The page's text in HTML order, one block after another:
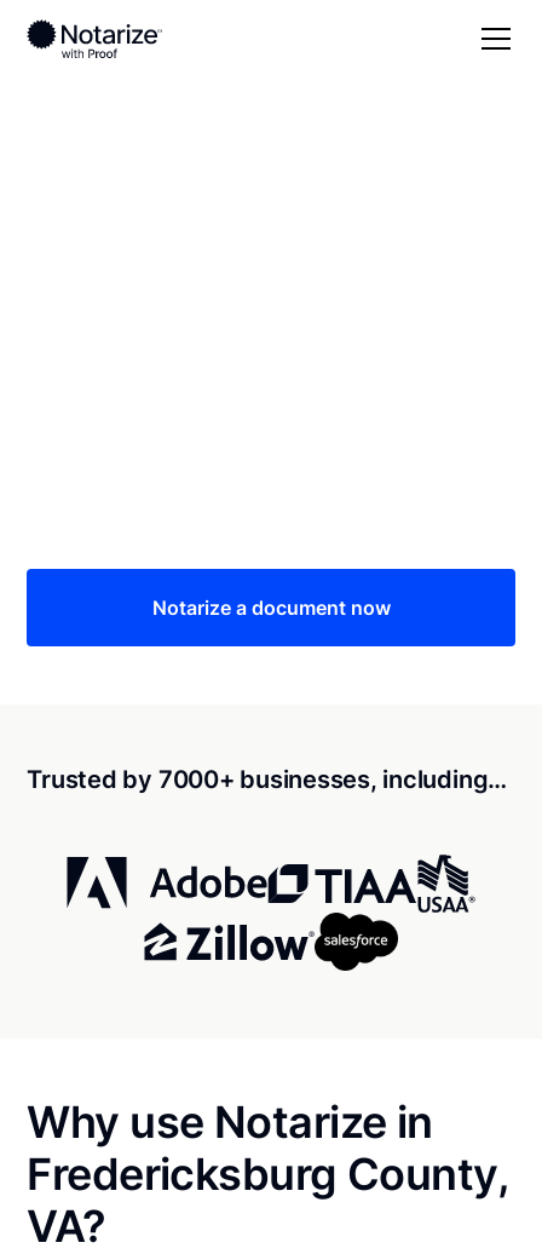
Notarize a document now
Trusted by 7000+ businesses, including…
Why use Notarize in
Fredericksburg County,
VA?